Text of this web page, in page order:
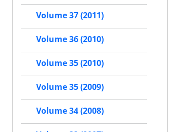
Volume 37 (2011)
Volume 36 (2010)
Volume 35 (2010)
Volume 35 (2009)
Volume 34 (2008)